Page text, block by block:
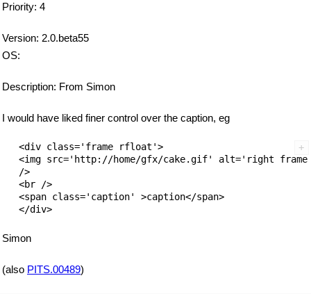
Priority: 4
Version: 2.0.beta55
OS:
Description: From Simon
I would have liked finer control over the caption, eg
   <div class='frame rfloat'>
<img src='http://home/gfx/cake.gif' alt='right
   />
   <br />
   <span class='caption' >caption</span>
Simon
(also PITS.00489)